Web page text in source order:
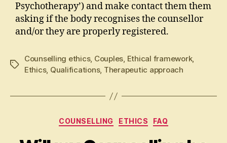
Psychotherapy’) and make contact them them
asking if the body recognises the counsellor
and/or they are properly registered.
Tags
Counselling ethics, Couples, Ethical framework,
Ethics, Qualifications, Therapeutic approach
Categories
COUNSELLING ETHICS FAQ